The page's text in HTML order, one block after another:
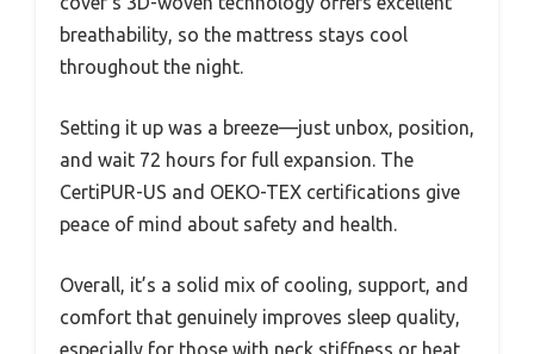
breathability, so the mattress stays cool
throughout the night.
Setting it up was a breeze—just unbox, position,
and wait 72 hours for full expansion. The
CertiPUR-US and OEKO-TEX certifications give
peace of mind about safety and health.
Overall, it’s a solid mix of cooling, support, and
comfort that genuinely improves sleep quality,
especially for those with neck stiffness or heat